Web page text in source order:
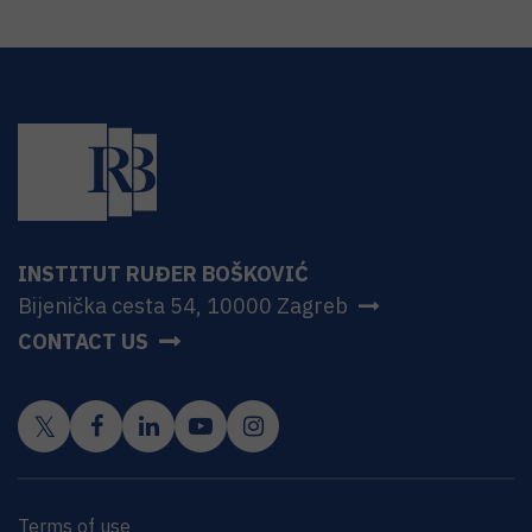
INSTITUT RUĐER BOŠKOVIĆ
Bijenička cesta 54, 10000 Zagreb
CONTACT US
Terms of use